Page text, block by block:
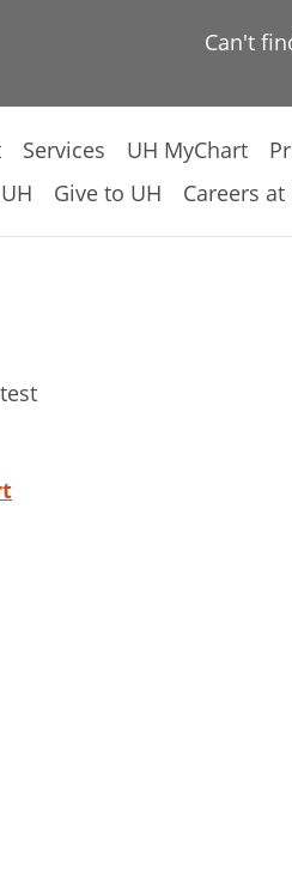
Can't
Services UH MyChart
Give to UH Careers at